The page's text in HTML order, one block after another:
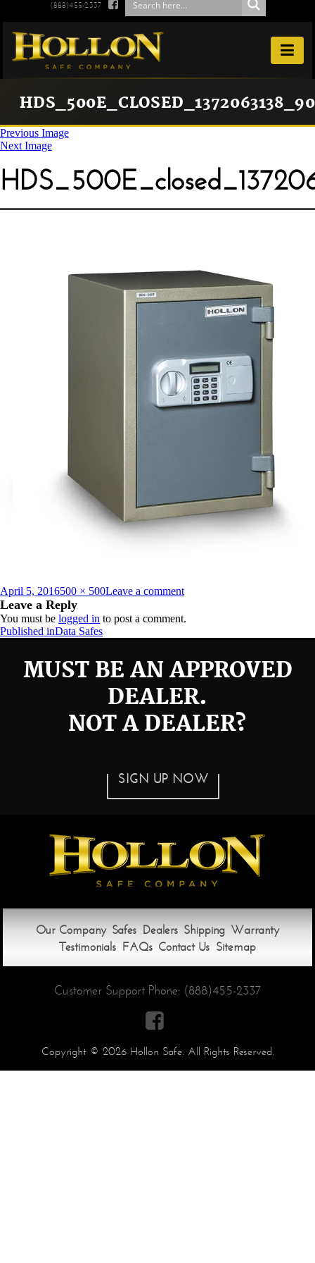
(888)455-2337 

Previous Image
Next Image
Posted
on
April 5, 2016Full
size
500 × 500Leave a commenton
Leave a Reply
You must be logged in to post a comment.
Post
Published inData Safes
MUST BE AN APPROVED
DEALER.
NOT A DEALER?
SIGN UP NOW
Our Company Safes Dealers Shipping Warranty
Testimonials FAQs Contact Us Sitemap
Customer Support Phone: (888)455-2337

Copyright © 2026 Hollon Safe. All Rights Reserved.